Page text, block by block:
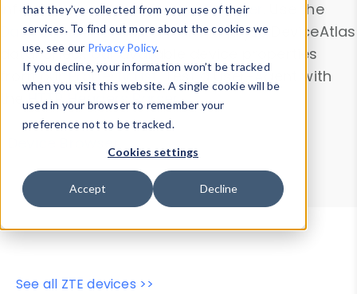
that they’ve collected from your use of their
services. To find out more about the cookies we
use, see our Privacy Policy.
If you decline, your information won’t be tracked
when you visit this website. A single cookie will be
used in your browser to remember your
preference not to be tracked.
Cookies settings
Accept Decline
information with theDevice Browser
. Use the
Data Explorerto explore and analyze DeviceAtlas
data. Check our available device properties
from ourProperty List. Test a User-Agent with
theHTTP Headers Parser.
Device Browser
Data Explorer
Properties
User-Agent Tester
See all ZTE devices >>